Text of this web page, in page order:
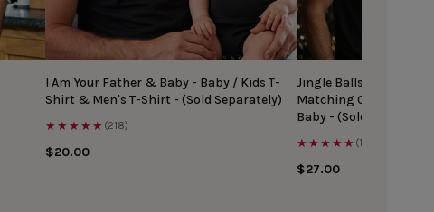
I Am Your Father & Baby - Baby / Kids T-
Shirt & Men's T-Shirt - (Sold Separately)
★★★★★ (218)
$20.00
Jingle Balls & Tinsel
Matching Christmas
Baby - (Sold
★★★★★ (167)
$27.00